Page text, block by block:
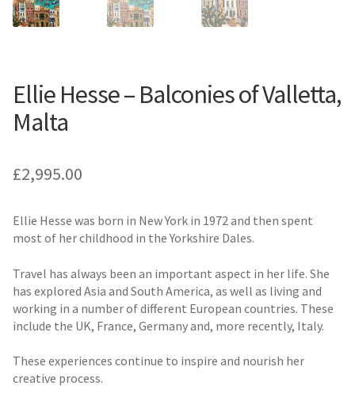
Ellie Hesse – Balconies of Valletta,
Malta
£2,995.00
Ellie Hesse was born in New York in 1972 and then spent
most of her childhood in the Yorkshire Dales.
Travel has always been an important aspect in her life. She
has explored Asia and South America, as well as living and
working in a number of different European countries. These
include the UK, France, Germany and, more recently, Italy.
These experiences continue to inspire and nourish her
creative process.